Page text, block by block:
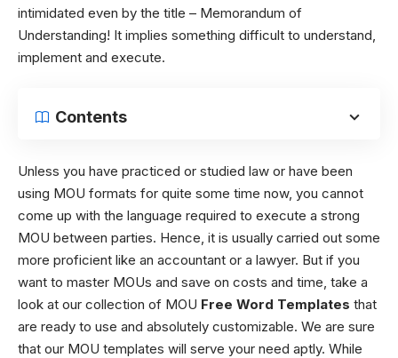
intimidated even by the title – Memorandum of
Understanding! It implies something difficult to understand,
implement and execute.
Contents
Unless you have practiced or studied law or have been
using MOU formats for quite some time now, you cannot
come up with the language required to execute a strong
MOU between parties. Hence, it is usually carried out some
more proficient like an accountant or a lawyer. But if you
want to master MOUs and save on costs and time, take a
look at our collection of MOU Free Word Templates that
are ready to use and absolutely customizable. We are sure
that our MOU templates will serve your need aptly. While